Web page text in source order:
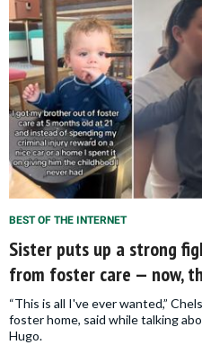
BEST OF THE INTERNET
Sister puts up a strong
from foster care — now,
“This is all I've ever wanted,”
foster home, said while talking
Hugo.